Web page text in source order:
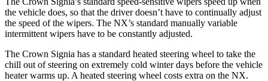
the vehicle does, so that the driver doesn’t have to continually adjust
the speed of the wipers. The NX’s standard manually variable
intermittent wipers have to be constantly adjusted.
The Crown Signia has a standard heated steering wheel to take the
chill out of steering on extremely cold winter days before the vehicle
heater warms up. A heated steering wheel costs extra on the NX.